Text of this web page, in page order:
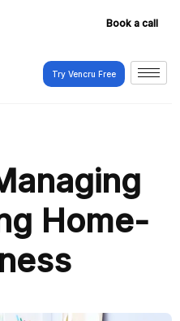
Book a call
Try Vencru Free
Home-